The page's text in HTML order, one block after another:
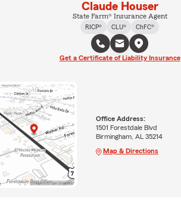
Claude Houser
State Farm® Insurance Agent
RICP®
CLU® ChFC®
Get a Certificate of Liability Insurance
Office Address:
1501 Forestdale Blvd
Birmingham, AL 35214
Map & Directions